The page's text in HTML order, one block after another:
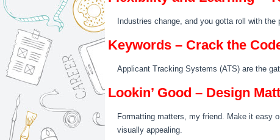
Industries change, and you gotta roll with
Keywords – Crack the
Applicant Tracking Systems (ATS) are the
Lookin’ Good – Design
Formatting matters, my friend. Make it easy
visually appealing.